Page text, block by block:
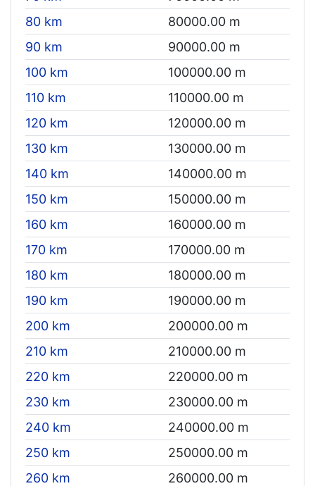
80 km
80000.00 m
90 km
90000.00 m
100 km
100000.00 m
110 km
110000.00 m
120 km
120000.00 m
130 km
130000.00 m
140 km
140000.00 m
150 km
150000.00 m
160 km
160000.00 m
170 km
170000.00 m
180 km
180000.00 m
190 km
190000.00 m
200 km
200000.00 m
210 km
210000.00 m
220 km
220000.00 m
230 km
230000.00 m
240 km
240000.00 m
250 km
250000.00 m
260 km
260000.00 m